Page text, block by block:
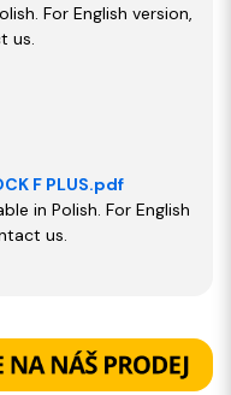
For English version,
us.
F PLUS.pdf
in Polish. For English
us.